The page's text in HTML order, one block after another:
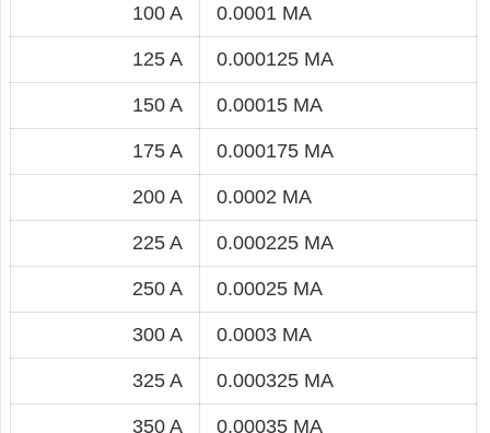
100 A 0.0001 MA
125 A 0.000125 MA
150 A 0.00015 MA
175 A 0.000175 MA
200 A 0.0002 MA
225 A 0.000225 MA
250 A 0.00025 MA
300 A 0.0003 MA
325 A 0.000325 MA
350 A 0.00035 MA